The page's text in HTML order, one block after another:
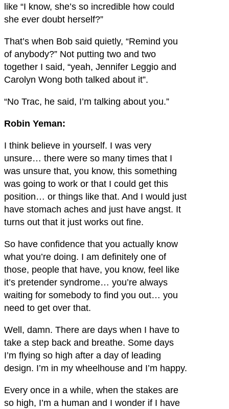
like “I know, she’s so incredible how could
she ever doubt herself?”
That’s when Bob said quietly, “Remind you
of anybody?” Not putting two and two
together I said, “yeah, Jennifer Leggio and
Carolyn Wong both talked about it”.
“No Trac, he said, I’m talking about you.”
Robin Yeman:
I think believe in yourself. I was very
unsure… there were so many times that I
was unsure that, you know, this something
was going to work or that I could get this
position… or things like that. And I would just
have stomach aches and just have angst. It
turns out that it just works out fine.
So have confidence that you actually know
what you’re doing. I am definitely one of
those, people that have, you know, feel like
it’s pretender syndrome… you’re always
waiting for somebody to find you out… you
need to get over that.
Well, damn. There are days when I have to
take a step back and breathe. Some days
I’m flying so high after a day of leading
design. I’m in my wheelhouse and I’m happy.
Every once in a while, when the stakes are
so high, I’m a human and I wonder if I have